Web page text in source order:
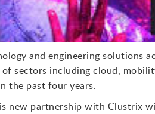
and engineering solutions
sectors including cloud,
the past four years.
new partnership with Clustrix